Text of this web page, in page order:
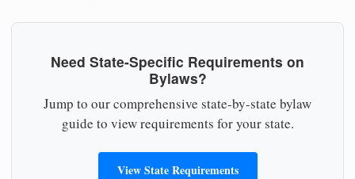
Need State-Specific Requirements on
Bylaws?
Jump to our comprehensive state-by-state bylaw
guide to view requirements for your state.
View State Requirements